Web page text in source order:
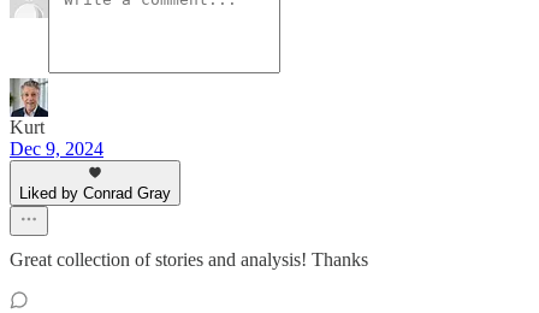
Kurt
Dec 9, 2024
Liked by Conrad Gray
Great collection of stories and analysis! Thanks